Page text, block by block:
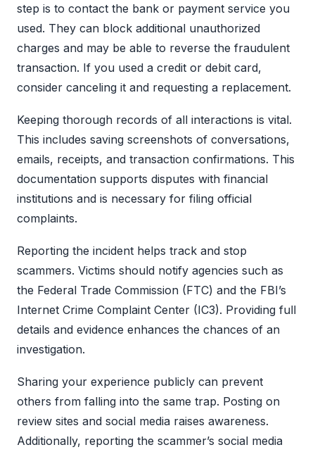
step is to contact the bank or payment service you
used. They can block additional unauthorized
charges and may be able to reverse the fraudulent
transaction. If you used a credit or debit card,
consider canceling it and requesting a replacement.
Keeping thorough records of all interactions is vital.
This includes saving screenshots of conversations,
emails, receipts, and transaction confirmations. This
documentation supports disputes with financial
institutions and is necessary for filing official
complaints.
Reporting the incident helps track and stop
scammers. Victims should notify agencies such as
the Federal Trade Commission (FTC) and the FBI’s
Internet Crime Complaint Center (IC3). Providing full
details and evidence enhances the chances of an
investigation.
Sharing your experience publicly can prevent
others from falling into the same trap. Posting on
review sites and social media raises awareness.
Additionally, reporting the scammer’s social media